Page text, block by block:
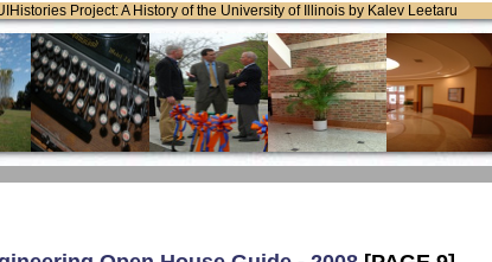
Project: A History of the University of Illinois by Kalev Leetaru